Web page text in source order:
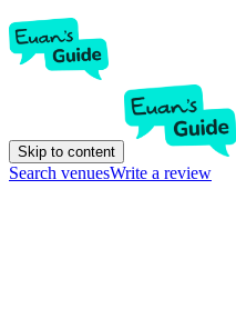
Skip to content
Search venuesWrite a review